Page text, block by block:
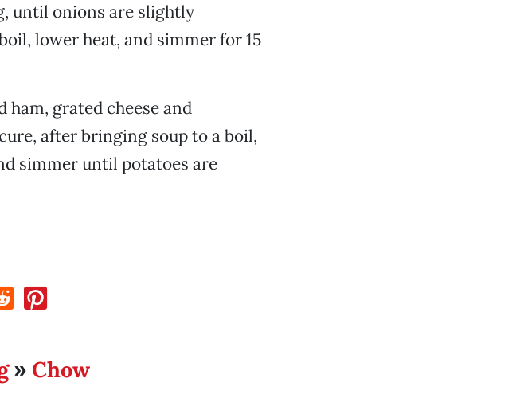
until onions are slightly
lower heat, and simmer for 15
ham, grated cheese and
after bringing soup to a boil,
simmer until potatoes are
» Chow